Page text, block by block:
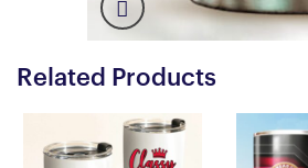
Related Products